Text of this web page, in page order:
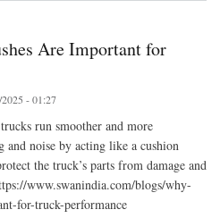
Are Important for
- 01:27
run smoother and more
and noise by acting like a cushion
the truck’s parts from damage and
www.swanindia.com/blogs/why-
for-truck-performance